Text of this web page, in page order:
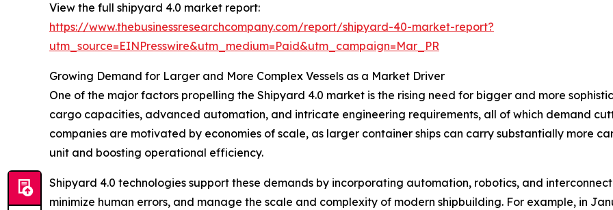
View the full shipyard 4.0 market report:
https://www.thebusinessresearchcompany.com/report/shipyard-40-market-report?
utm_source=EINPresswire&utm_medium=Paid&utm_campaign=Mar_PR
Growing Demand for Larger and More Complex Vessels as a Market Driver
One of the major factors propelling the Shipyard 4.0 market is the rising need for bigger and more
cargo capacities, advanced automation, and intricate engineering requirements, all of which demand
companies are motivated by economies of scale, as larger container ships can carry substantially more
unit and boosting operational efficiency.
Shipyard 4.0 technologies support these demands by incorporating automation, robotics, and
minimize human errors, and manage the scale and complexity of modern shipbuilding. For example, in